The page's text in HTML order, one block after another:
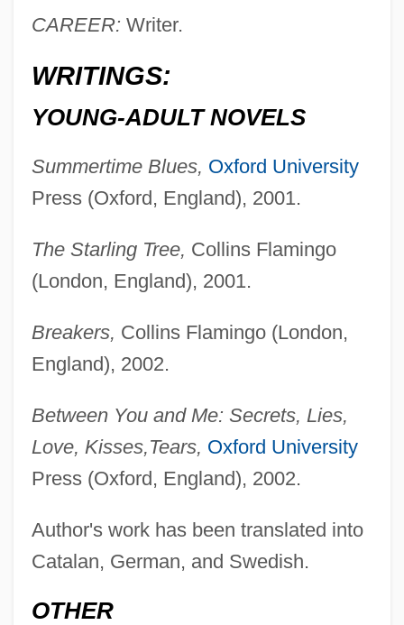
CAREER: Writer.
WRITINGS:
YOUNG-ADULT NOVELS
Summertime Blues, Oxford University
Press (Oxford, England), 2001.
The Starling Tree, Collins Flamingo
(London, England), 2001.
Breakers, Collins Flamingo (London,
England), 2002.
Between You and Me: Secrets, Lies,
Love, Kisses,Tears, Oxford University
Press (Oxford, England), 2002.
Author's work has been translated into
Catalan, German, and Swedish.
OTHER